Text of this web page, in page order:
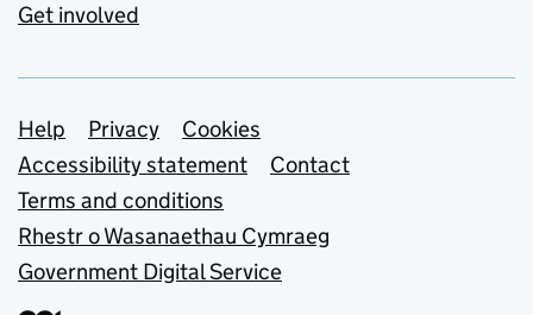
Get involved
Support links
Help Privacy
Cookies
Accessibility statement
Contact
Terms and conditions
Rhestr o Wasanaethau Cymraeg
Government Digital Service